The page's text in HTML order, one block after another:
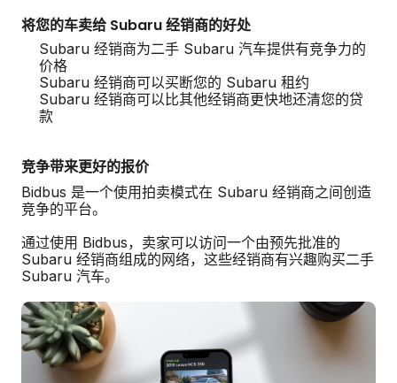
将您的车卖给 Subaru 经销商的好处
Subaru 经销商为二手 Subaru 汽车提供有竞争力的
价格
Subaru 经销商可以买断您的 Subaru 租约
Subaru 经销商可以比其他经销商更快地还清您的贷
款
竞争带来更好的报价
Bidbus 是一个使用拍卖模式在 Subaru 经销商之间创造
竞争的平台。
通过使用 Bidbus，卖家可以访问一个由预先批准的
Subaru 经销商组成的网络，这些经销商有兴趣购买二手
Subaru 汽车。